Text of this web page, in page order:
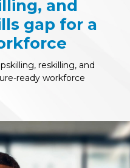
and
gap for a
reskilling, and
ready workforce